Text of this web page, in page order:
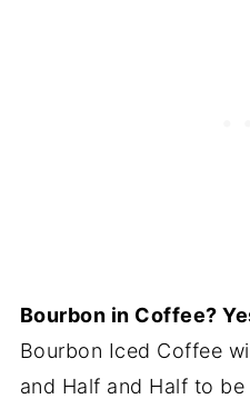
Bourbon in Coffee?
Bourbon Iced Coffee
and Half and Half to